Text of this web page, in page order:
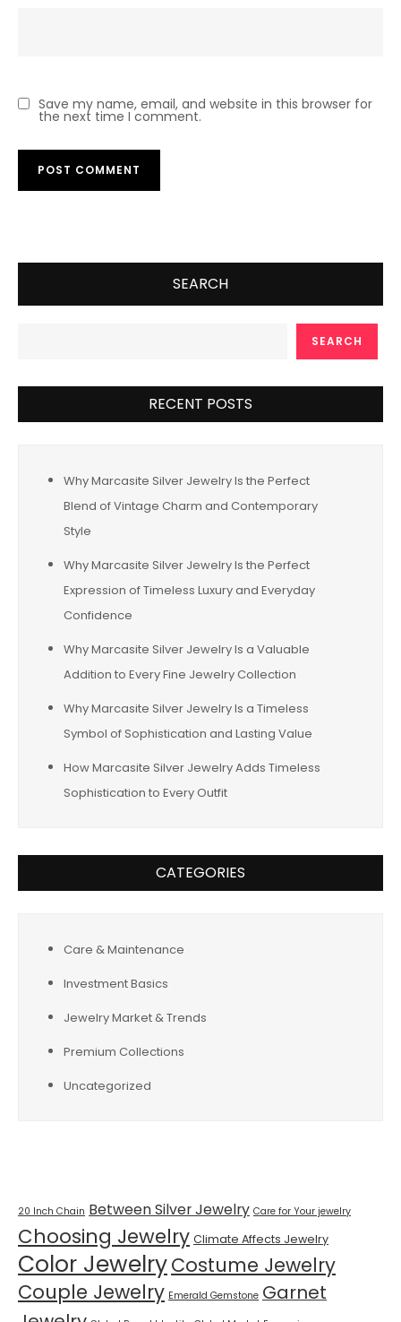
Save my name, email, and website in this browser for
the next time I comment.
SEARCH
SEARCH
RECENT POSTS
Why Marcasite Silver Jewelry Is the Perfect
Blend of Vintage Charm and Contemporary
Style
Why Marcasite Silver Jewelry Is the Perfect
Expression of Timeless Luxury and Everyday
Confidence
Why Marcasite Silver Jewelry Is a Valuable
Addition to Every Fine Jewelry Collection
Why Marcasite Silver Jewelry Is a Timeless
Symbol of Sophistication and Lasting Value
How Marcasite Silver Jewelry Adds Timeless
Sophistication to Every Outfit
CATEGORIES
Care & Maintenance
Investment Basics
Jewelry Market & Trends
Premium Collections
Uncategorized
20 Inch Chain Between Silver Jewelry Care for Your jewelry
Choosing Jewelry Climate Affects Jewelry
Color JewelryCostume Jewelry
Couple Jewelry Emerald Gemstone Garnet